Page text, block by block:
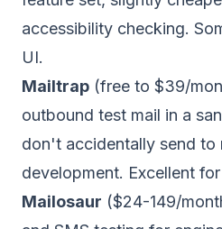
accessibility checking.
UI.
Mailtrap (free to $39/
outbound test mail in a
don't accidentally send to
development. Excellent
Mailosaur ($24-149/